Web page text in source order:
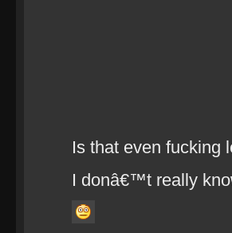
Is that even fucking
I donâ€™t really